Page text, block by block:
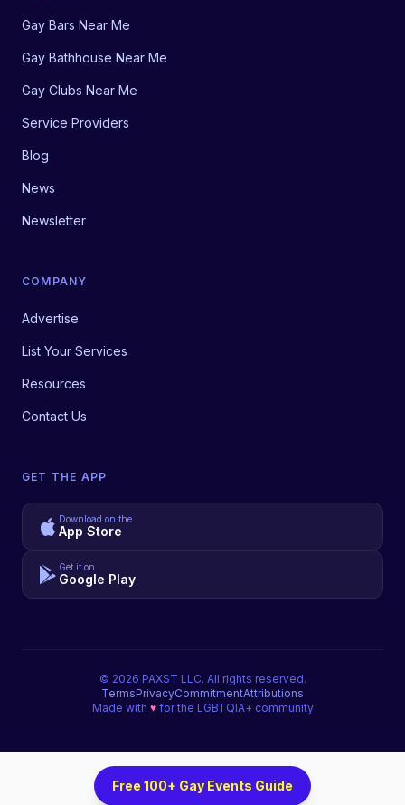
Gay Bars Near Me
Gay Bathhouse Near Me
Gay Clubs Near Me
Service Providers
Blog
News
Newsletter
COMPANY
Advertise
List Your Services
Resources
Contact Us
GET THE APP
Download on the
App Store
Get it on
Google Play
© 2026 PAXST LLC. All rights reserved.
TermsPrivacyCommitmentAttributions
Made with ♥for the LGBTQIA+ community
Free 100+ Gay Events Guide